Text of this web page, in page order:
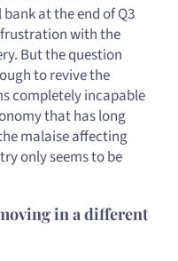
at the end of Q3
with the
But the question
to revive the
completely incapable
that has long
malaise affecting
only seems to be
in a different